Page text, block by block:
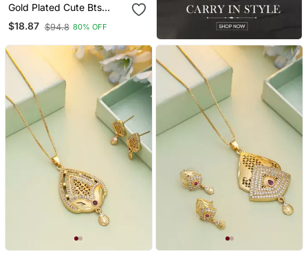
Gold Plated Cute Bts
Cooky Pendant With
Chain
$18.87 $94.8 80% OFF